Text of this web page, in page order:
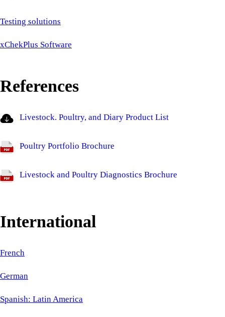
Testing solutions
xChekPlus Software
References
Livestock. Poultry, and Diary Product List
Poultry Portfolio Brochure
Livestock and Poultry Diagnostics Brochure
International
French
German
Spanish: Latin America